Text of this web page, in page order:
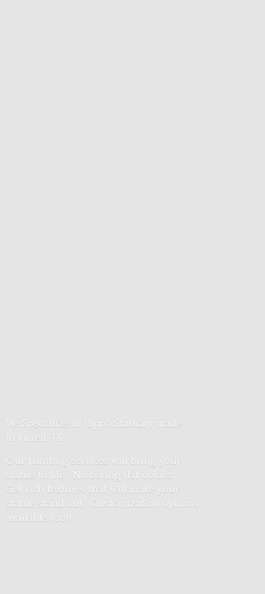
We Specialize in Hippo Statuary made
in Jarrell, TX
Our painting services will bring your
statue to life. No boring flat colors.
Get rich textures that will make your
statue stand out. Customization options
available too!!